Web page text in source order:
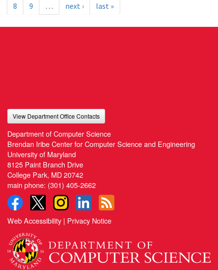
8
9 … next › last »
View Department Office Contacts
Department of Computer Science
Brendan Iribe Center for Computer Science and Engineering
University of Maryland
8125 Paint Branch Drive
College Park, MD 20742
main phone: (301) 405-2662
Web Accessibility | Privacy Notice